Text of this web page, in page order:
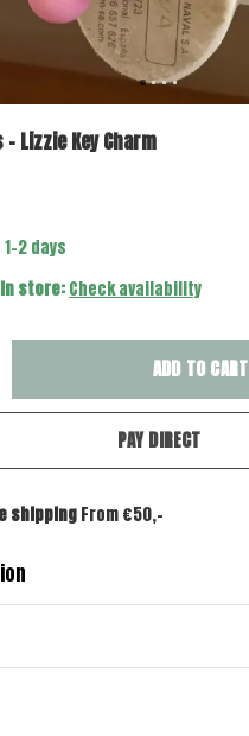
- Lizzie Key Charm
1-2 days
store:Check availability
ADD TO CART
PAY DIRECT
shippingFrom €50,-